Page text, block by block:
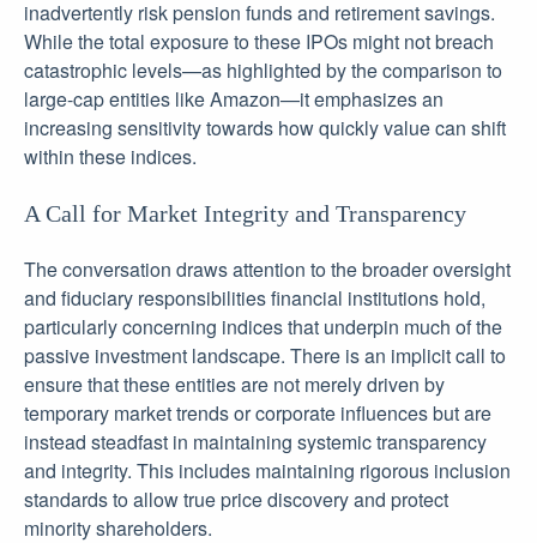
inadvertently risk pension funds and retirement savings.
While the total exposure to these IPOs might not breach
catastrophic levels—as highlighted by the comparison to
large-cap entities like Amazon—it emphasizes an
increasing sensitivity towards how quickly value can shift
within these indices.
A Call for Market Integrity and Transparency
The conversation draws attention to the broader oversight
and fiduciary responsibilities financial institutions hold,
particularly concerning indices that underpin much of the
passive investment landscape. There is an implicit call to
ensure that these entities are not merely driven by
temporary market trends or corporate influences but are
instead steadfast in maintaining systemic transparency
and integrity. This includes maintaining rigorous inclusion
standards to allow true price discovery and protect
minority shareholders.